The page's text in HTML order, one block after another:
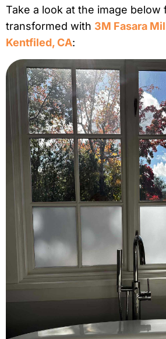
Take a look at the image below
transformed with 3M Fasara
Kentfiled, CA: